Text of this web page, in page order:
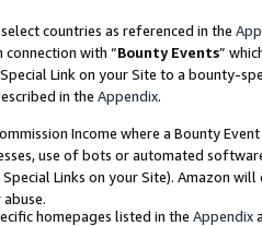
countries as referenced in the
connection with “Bounty Events”
Link on your Site to a bounty-
in the Appendix.
Income where a Bounty
use of bots or automated
Links on your Site). Amazon
homepages listed in the Appendix